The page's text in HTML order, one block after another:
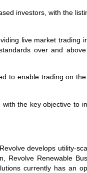
investors, with the
live market trading
over and
to enable trading on
the key objective to
develops utility-
Renewable
currently has an